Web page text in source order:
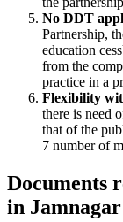
No DDT
Partnership,
education
from the
practice in a
Flexibility
there is need
that of the
7 number of
Documents
in Jamnagar